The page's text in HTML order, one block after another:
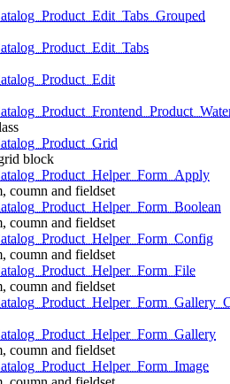
block
coumn and fieldset
coumn and fieldset
coumn and fieldset
coumn and fieldset
coumn and fieldset